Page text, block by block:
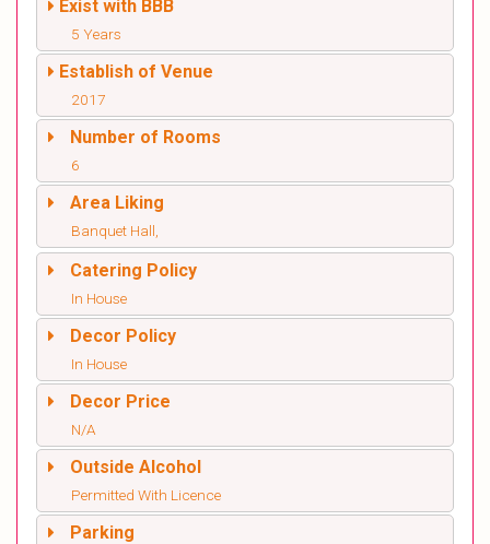
Exist with BBB
5 Years
Establish of Venue
2017
Number of Rooms
6
Area Liking
Banquet Hall,
Catering Policy
In House
Decor Policy
In House
Decor Price
N/A
Outside Alcohol
Permitted With Licence
Parking